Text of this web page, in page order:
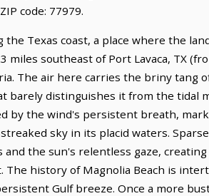
code: 77979.
the Texas coast, a place where the
miles southeast of Port Lavaca, TX
The air here carries the briny tang
barely distinguishes it from the tidal
by the wind's persistent breath,
sky in its placid waters.
and the sun's relentless gaze,
history of Magnolia Beach is
Gulf breeze. Once a more